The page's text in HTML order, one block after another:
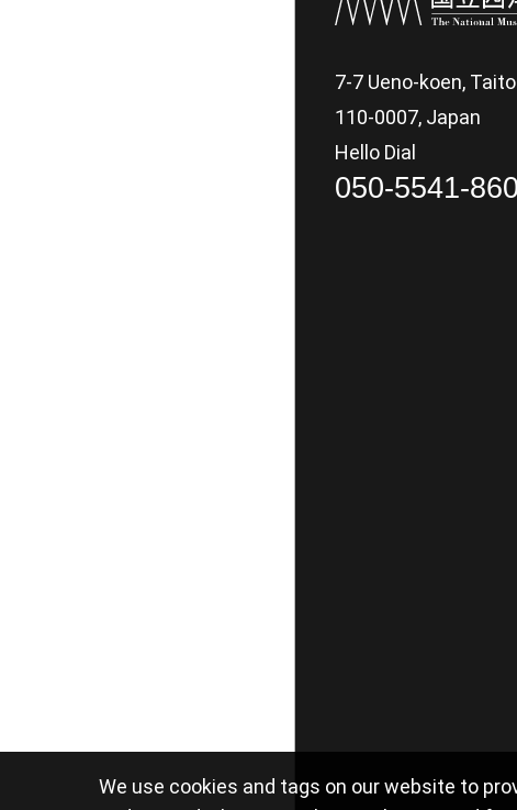
We use cookies and tags on our website to
7-7 Ueno-koen,
110-0007, Japan
Hello Dial
050-5541-